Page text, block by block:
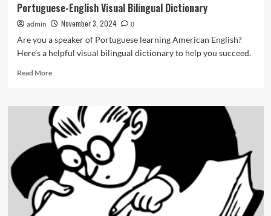
Portuguese-English Visual Bilingual Dictionary
admin November 3, 2024
0
Are you a speaker of Portuguese learning American English?
Here’s a helpful visual bilingual dictionary to help you succeed.
Read MoreRead
Portuguese-
English
Visual
Bilingual
Dictionary